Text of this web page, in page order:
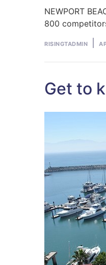
NEWPORT
800
Posted
RISINGTADMIN
Get to